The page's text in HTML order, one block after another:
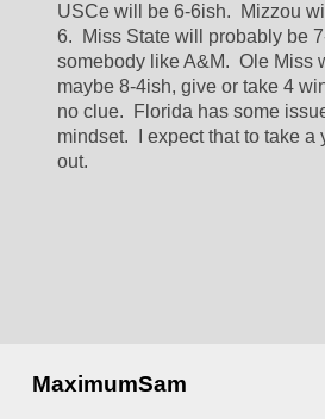
USCe will be 6-6ish.  Mizzou
6.  Miss State will probably be
somebody like A&M.  Ole Miss
maybe 8-4ish, give or take 4
no clue.  Florida has some
mindset.  I expect that to take a
out.
MaximumSam